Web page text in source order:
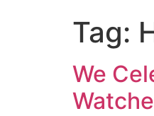
Tag:
We